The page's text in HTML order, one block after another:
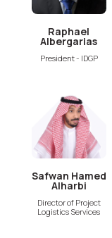
Raphael
Albergarias
President - IDGP
Safwan Hamed
Alharbi
Director of Project
Logistics Services